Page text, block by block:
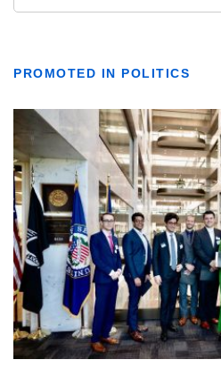
PROMOTED IN POLITICS